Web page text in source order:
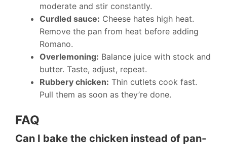
moderate and stir constantly.
Curdled sauce: Cheese hates high heat.
Remove the pan from heat before adding
Romano.
Overlemoning: Balance juice with stock and
butter. Taste, adjust, repeat.
Rubbery chicken: Thin cutlets cook fast.
Pull them as soon as they’re done.
FAQ
Can I bake the chicken instead of pan-